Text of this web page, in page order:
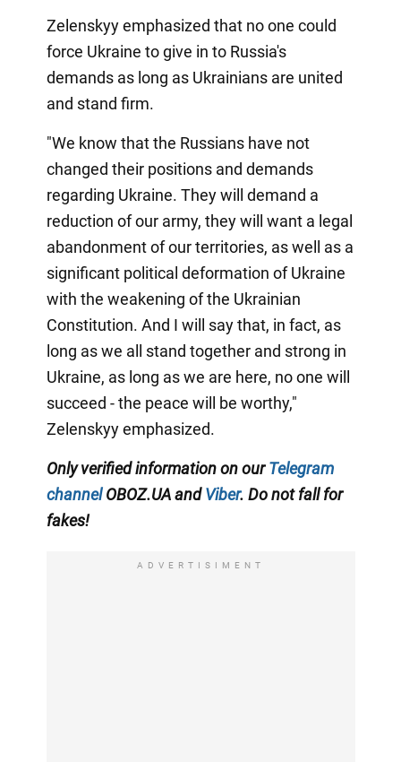
Zelenskyy emphasized that no one could
force Ukraine to give in to Russia's
demands as long as Ukrainians are united
and stand firm.
"We know that the Russians have not
changed their positions and demands
regarding Ukraine. They will demand a
reduction of our army, they will want a legal
abandonment of our territories, as well as a
significant political deformation of Ukraine
with the weakening of the Ukrainian
Constitution. And I will say that, in fact, as
long as we all stand together and strong in
Ukraine, as long as we are here, no one will
succeed - the peace will be worthy,"
Zelenskyy emphasized.
Only verified information on ourTelegram
channelOBOZ.UA andViber. Do not fall for
fakes!
ADVERTISIMENT